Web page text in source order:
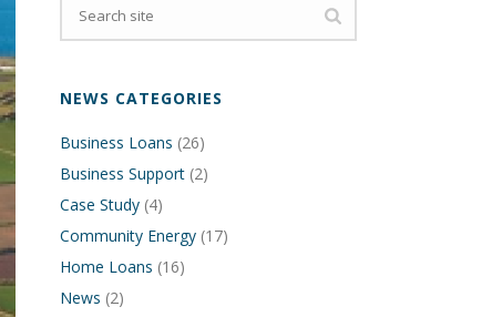
NEWS CATEGORIES
Business Loans (26)
Business Support (2)
Case Study (4)
Community Energy (17)
Home Loans (16)
News (2)